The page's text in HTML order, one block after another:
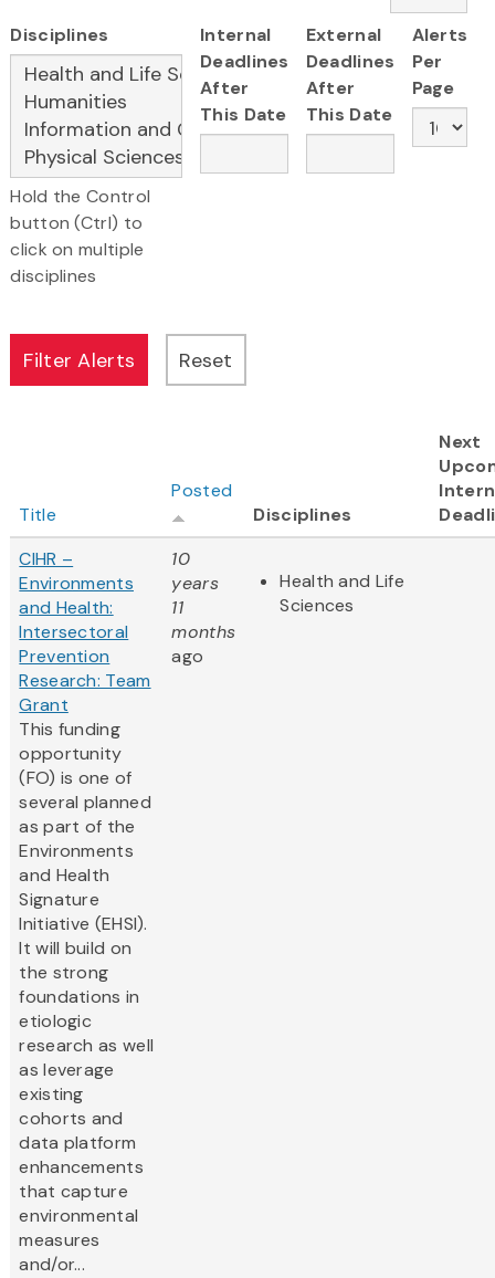
Disciplines
Hold the Control
button (Ctrl) to
click on multiple
disciplines
Internal
Deadlines
After
This Date
External
Deadlines
After
This Date
Alerts
Per
Page
Title
Posted
Disciplines
Next
CIHR –
Environments
and Health:
Intersectoral
Prevention
Research: Team
Grant
This funding
opportunity
(FO) is one of
several planned
as part of the
Environments
and Health
Signature
Initiative (EHSI).
It will build on
the strong
foundations in
etiologic
research as well
as leverage
existing
cohorts and
data platform
enhancements
that capture
environmental
measures
and/or...
10
years
11
months
ago
Health and Life
Sciences